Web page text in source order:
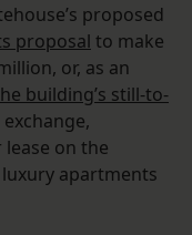
proposed
proposal to make
or, as an
building’s still-to-
exchange,
lease on the
apartments